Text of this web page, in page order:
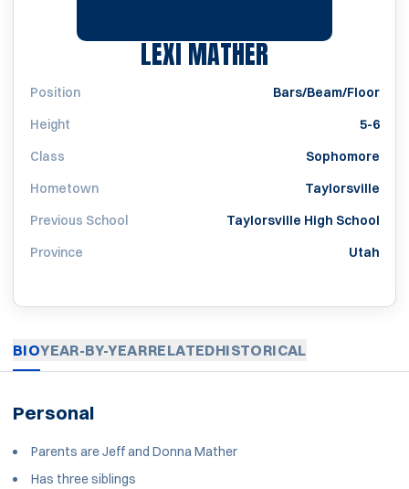
LEXI MATHERSEASON 2021
Position
Bars/Beam/Floor
Height
5-6
Class
Sophomore
Hometown
Taylorsville
Previous School
Taylorsville High School
Province
Utah
BIOYEAR-BY-YEARRELATEDHISTORICAL
Personal
Parents are Jeff and Donna Mather
Has three siblings